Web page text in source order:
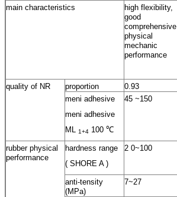
main characteristics
high flexibility,
good
comprehensive
physical
mechanic
performance
quality of NR
proportion 0.93
meni adhesive
meni adhesive
ML
1+4 100 ℃
45 ~150
rubber physical
performance
hardness range
( SHORE A )
2 0~100
anti-tensity
(MPa)
7~27